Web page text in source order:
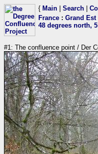
{ Main Search
France : Grand Est
48 degrees north,
#1: The confluence point / Der